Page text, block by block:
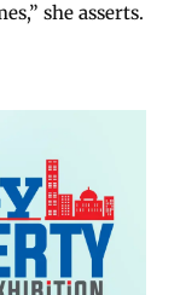
she asserts.